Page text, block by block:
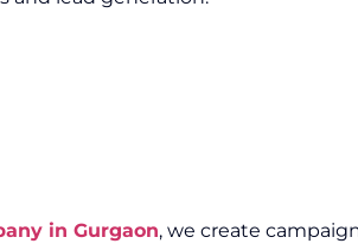
in Gurgaon, we create